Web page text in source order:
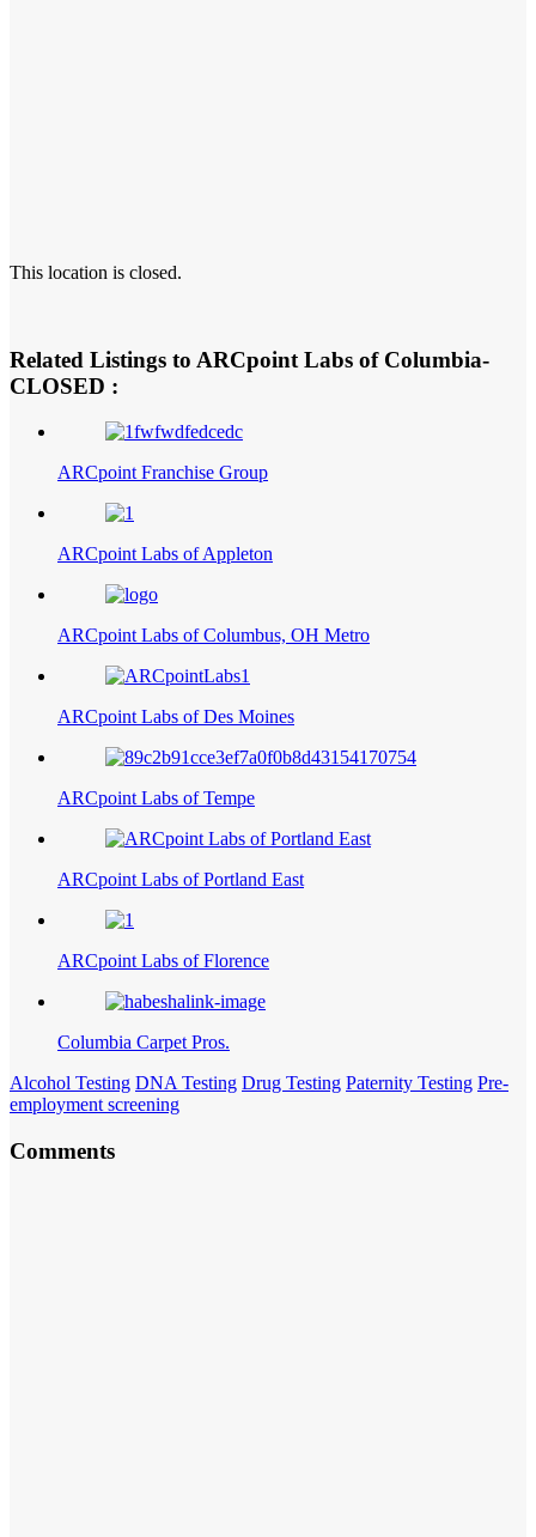
This location is closed.
Related Listings to ARCpoint Labs of Columbia-
CLOSED :
ARCpoint Franchise Group
ARCpoint Labs of Appleton
ARCpoint Labs of Columbus, OH Metro
ARCpoint Labs of Des Moines
ARCpoint Labs of Tempe
ARCpoint Labs of Portland East
ARCpoint Labs of Florence
Columbia Carpet Pros.
Alcohol Testing DNA Testing Drug Testing Paternity Testing Pre-
employment screening
Comments